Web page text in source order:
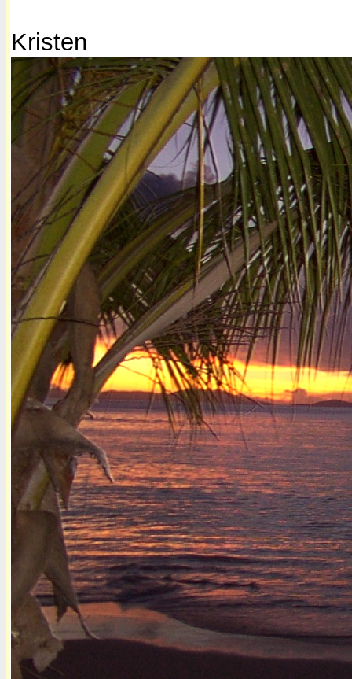
Kristen